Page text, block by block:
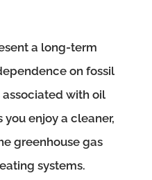
a long-term
on fossil
with oil
you enjoy a cleaner,
greenhouse gas
systems.